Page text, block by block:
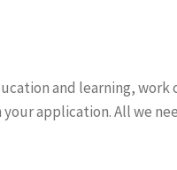
and learning, work
application. All we